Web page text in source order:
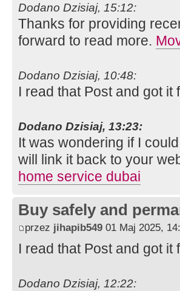
Dodano Dzisiaj, 15:12:
Thanks for providing
forward to read more.
Dodano Dzisiaj, 10:48:
I read that Post and got
Dodano Dzisiaj, 13:23:
It was wondering if I
will link it back to your
home service dubai
Buy safely and
przez jihapib549 01 Maj 2025,
I read that Post and got
Dodano Dzisiaj, 12:22: